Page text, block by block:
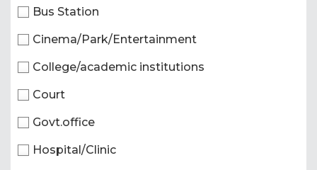
Bus Station
Cinema/Park/Entertainment
College/academic institutions
Court
Govt.office
Hospital/Clinic